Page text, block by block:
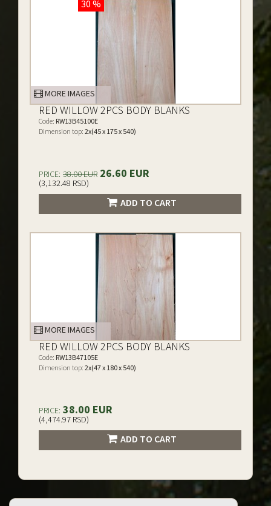
30 %
MORE IMAGES
RED WILLOW 2PCS BODY BLANKS
Code: RW13B45100E
Dimension top: 2x(45 x 175 x 540)
PRICE: 38.00 EUR 26.60 EUR
(3,132.48 RSD)
ADD TO CART
MORE IMAGES
RED WILLOW 2PCS BODY BLANKS
Code: RW13B47105E
Dimension top: 2x(47 x 180 x 540)
PRICE: 38.00 EUR
(4,474.97 RSD)
ADD TO CART